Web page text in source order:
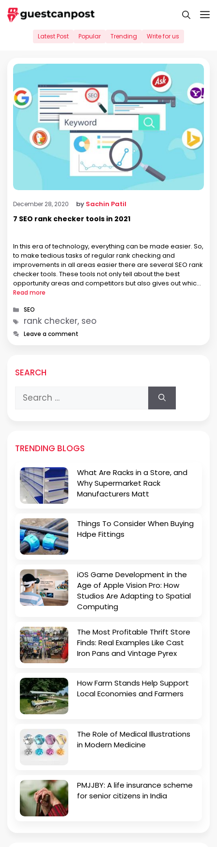
Skip
to
Latest Post Popular Trending Write for us
December 28, 2020 by Sachin Patil
7 SEO rank checker tools in 2021
In this era of technology, everything can be made easier. So,
to make tedious tasks of regular rank checking and
improvements in all areas easier there are several SEO rank
checker tools. These tools not only tell about the best
opportunity areas and competitors but also gives out which
marketing strategy may work for the …
Read more
Categories
SEO
Tags
rank checker, seo
Leave a comment
SEARCH
Search
for:
TRENDING BLOGS
What Are Racks in a Store, and
Why Supermarket Rack
Manufacturers Matt
Things To Consider When Buying
Hdpe Fittings
iOS Game Development in the
Age of Apple Vision Pro: How
Studios Are Adapting to Spatial
Computing
The Most Profitable Thrift Store
Finds: Real Examples Like Cast
Iron Pans and Vintage Pyrex
How Farm Stands Help Support
Local Economies and Farmers
The Role of Medical Illustrations
in Modern Medicine
PMJJBY: A life insurance scheme
for senior citizens in India